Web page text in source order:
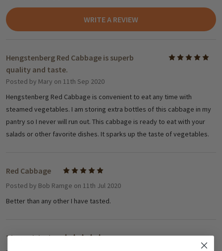
WRITE A REVIEW
Hengstenberg Red Cabbage is superb
quality and taste.
Posted by Mary on 11th Sep 2020
Hengstenberg Red Cabbage is convenient to eat any time with
steamed vegetables. I am storing extra bottles of this cabbage in my
pantry so I never will run out. This cabbage is ready to eat with your
salads or other favorite dishes. It sparks up the taste of vegetables.
Red Cabbage
Posted by Bob Ramge on 11th Jul 2020
Better than any other I have tasted.
5
The real deal